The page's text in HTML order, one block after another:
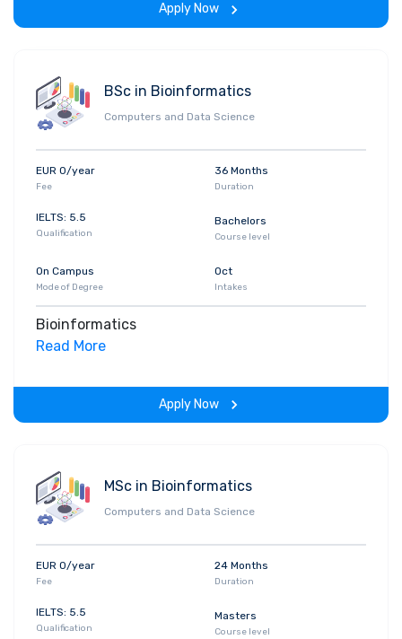
Apply Now
BSc in Bioinformatics
Computers and Data Science
EUR 0/year
Fee
36 Months
Duration
IELTS: 5.5
Qualification
Bachelors
Course level
On Campus
Mode of Degree
Oct
Intakes
Bioinformatics
Read More
Apply Now
MSc in Bioinformatics
Computers and Data Science
EUR 0/year
Fee
24 Months
Duration
IELTS: 5.5
Qualification
Masters
Course level